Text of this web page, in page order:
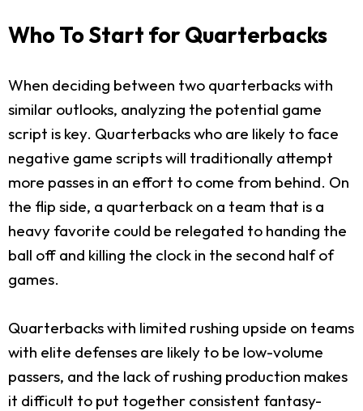
Who To Start for Quarterbacks
When deciding between two quarterbacks with
similar outlooks, analyzing the potential game
script is key. Quarterbacks who are likely to face
negative game scripts will traditionally attempt
more passes in an effort to come from behind. On
the flip side, a quarterback on a team that is a
heavy favorite could be relegated to handing the
ball off and killing the clock in the second half of
games.
Quarterbacks with limited rushing upside on teams
with elite defenses are likely to be low-volume
passers, and the lack of rushing production makes
it difficult to put together consistent fantasy-